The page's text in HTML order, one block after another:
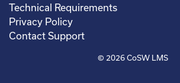
Technical Requirements
Privacy Policy
Contact Support
© 2026CoSW LMS